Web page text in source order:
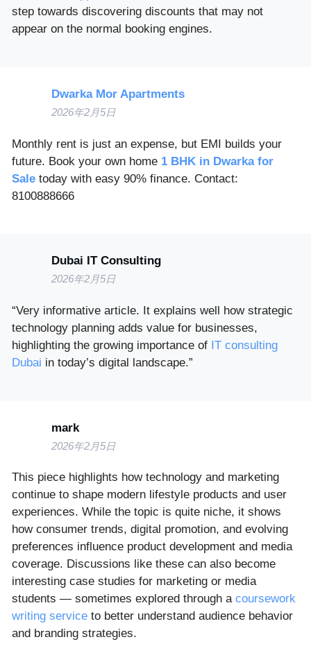
step towards discovering discounts that may not
appear on the normal booking engines.
Dwarka Mor Apartments
2026年2月5日
Monthly rent is just an expense, but EMI builds your
future. Book your own home 1 BHK in Dwarka for
Sale today with easy 90% finance. Contact:
8100888666
Dubai IT Consulting
2026年2月5日
“Very informative article. It explains well how strategic
technology planning adds value for businesses,
highlighting the growing importance of IT consulting
Dubai in today’s digital landscape.”
mark
2026年2月5日
This piece highlights how technology and marketing
continue to shape modern lifestyle products and user
experiences. While the topic is quite niche, it shows
how consumer trends, digital promotion, and evolving
preferences influence product development and media
coverage. Discussions like these can also become
interesting case studies for marketing or media
students — sometimes explored through acoursework
writing service to better understand audience behavior
and branding strategies.